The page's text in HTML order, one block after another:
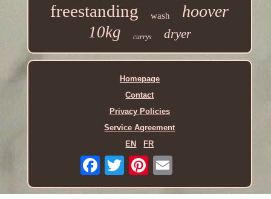
freestanding wash hoover
10kg currys dryer
Homepage
Contact
Privacy Policies
Service Agreement
EN
FR